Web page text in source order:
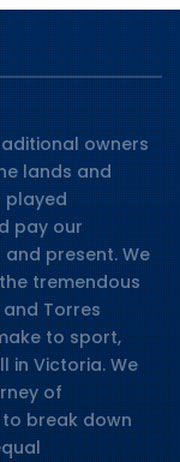
owners
lands and
played
pay our
present. We
tremendous
Torres
to sport,
in Victoria. We
of
break down